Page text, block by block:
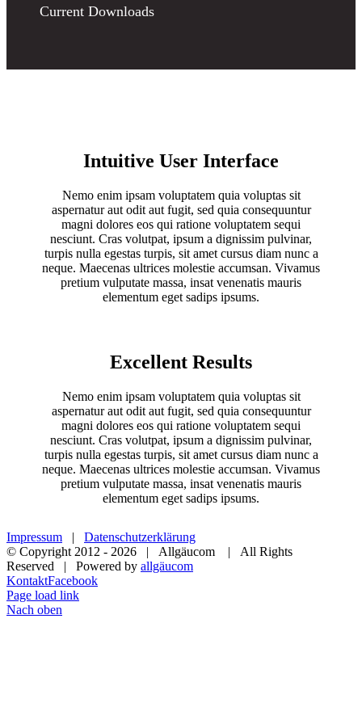
Current Downloads
Intuitive User Interface
Nemo enim ipsam voluptatem quia voluptas sit
aspernatur aut odit aut fugit, sed quia consequuntur
magni dolores eos qui ratione voluptatem sequi
nesciunt. Cras volutpat, ipsum a dignissim pulvinar,
turpis nulla egestas turpis, sit amet cursus diam nunc a
neque. Maecenas ultrices molestie accumsan. Vivamus
pretium vulputate massa, insat venenatis mauris
elementum eget sadips ipsums.
Excellent Results
Nemo enim ipsam voluptatem quia voluptas sit
aspernatur aut odit aut fugit, sed quia consequuntur
magni dolores eos qui ratione voluptatem sequi
nesciunt. Cras volutpat, ipsum a dignissim pulvinar,
turpis nulla egestas turpis, sit amet cursus diam nunc a
neque. Maecenas ultrices molestie accumsan. Vivamus
pretium vulputate massa, insat venenatis mauris
elementum eget sadips ipsums.
Impressum | Datenschutzerklärung
© Copyright 2012 - 2026 | Allgäucom | All Rights
Reserved | Powered by allgäucom
KontaktFacebook
Page load link
Nach oben